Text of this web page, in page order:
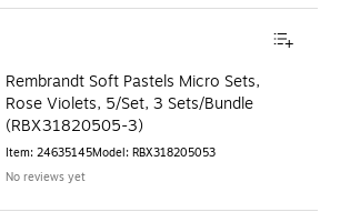
Rembrandt Soft Pastels Micro Sets,
Rose Violets, 5/Set, 3 Sets/Bundle
(RBX31820505-3)
Item: 24635145Model: RBX318205053
No reviews yet